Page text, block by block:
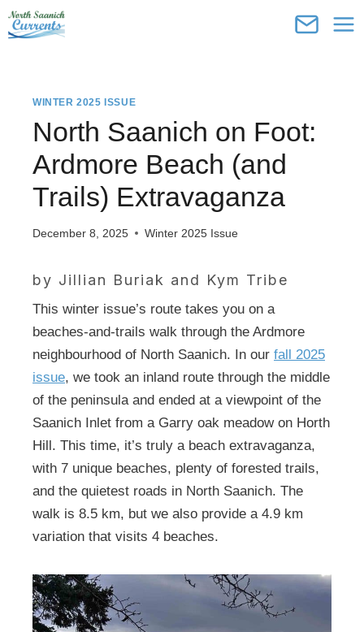
Skip
to
WINTER 2025 ISSUE
North Saanich on Foot:
Ardmore Beach (and
Trails) Extravaganza
December 8, 2025 Winter 2025 Issue
by Jillian Buriak and Kym Tribe
This winter issue’s route takes you on a
beaches-and-trails walk through the Ardmore
neighbourhood of North Saanich. In our fall 2025
issue, we took an inland route through the middle
of the peninsula and ended at a viewpoint of the
Saanich Inlet from a Garry oak meadow on Horth
Hill. This time, it’s truly a beach extravaganza,
with 7 unique beaches, plenty of forested trails,
and the quietest roads in North Saanich. The
walk is 8.5 km, but we also provide a 4.9 km
variation that visits 4 beaches.